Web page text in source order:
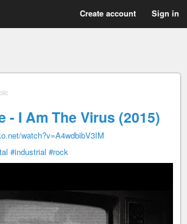
Create account Sign in
- I Am The Virus (2015)
watch?v=A4wdbibV3IM
#industrial #rock